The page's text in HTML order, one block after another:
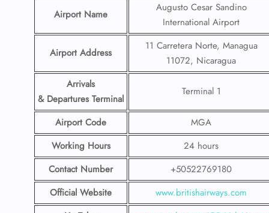
Airport Name
Augusto Cesar Sandino
International Airport
Airport Address
11 Carretera Norte, Managua
11072, Nicaragua
Arrivals
& Departures Terminal
Terminal 1
Airport Code
MGA
Working Hours
24 hours
Contact Number
+50522769180
Official Website
www.britishairways.com